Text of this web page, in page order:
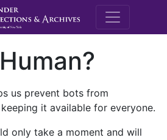
M.E.
us prevent bots from
it available for everyone.
only take a moment and will